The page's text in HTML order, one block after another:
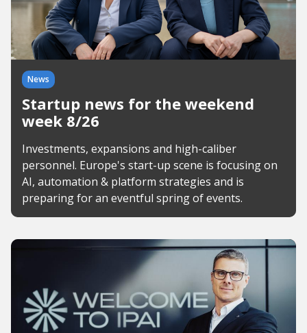
News
Startup news for the weekend
week 8/26
Investments, expansions and high-caliber
personnel. Europe's start-up scene is focusing on
AI, automation & platform strategies and is
preparing for an eventful spring of events.